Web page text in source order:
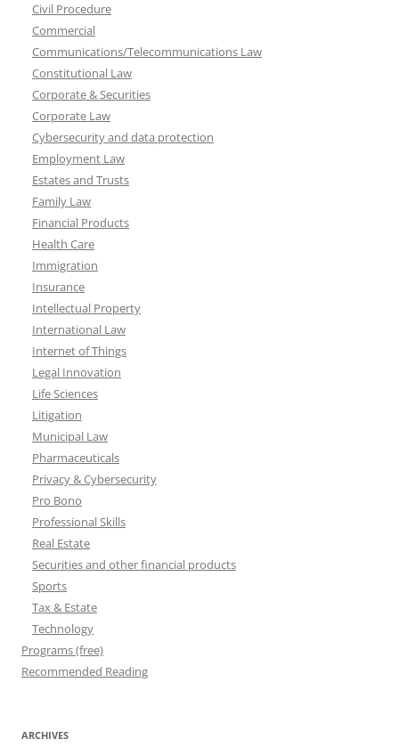
Civil Procedure
Commercial
Communications/Telecommunications Law
Constitutional Law
Corporate & Securities
Corporate Law
Cybersecurity and data protection
Employment Law
Estates and Trusts
Family Law
Financial Products
Health Care
Immigration
Insurance
Intellectual Property
International Law
Internet of Things
Legal Innovation
Life Sciences
Litigation
Municipal Law
Pharmaceuticals
Privacy & Cybersecurity
Pro Bono
Professional Skills
Real Estate
Securities and other financial products
Sports
Tax & Estate
Technology
Programs (free)
Recommended Reading
ARCHIVES